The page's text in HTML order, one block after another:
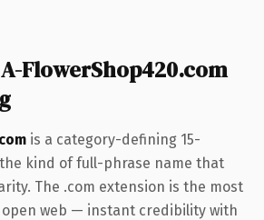
FlowerShop420.com
is a category-defining 15-
kind of full-phrase name that
The .com extension is the most
web — instant credibility with